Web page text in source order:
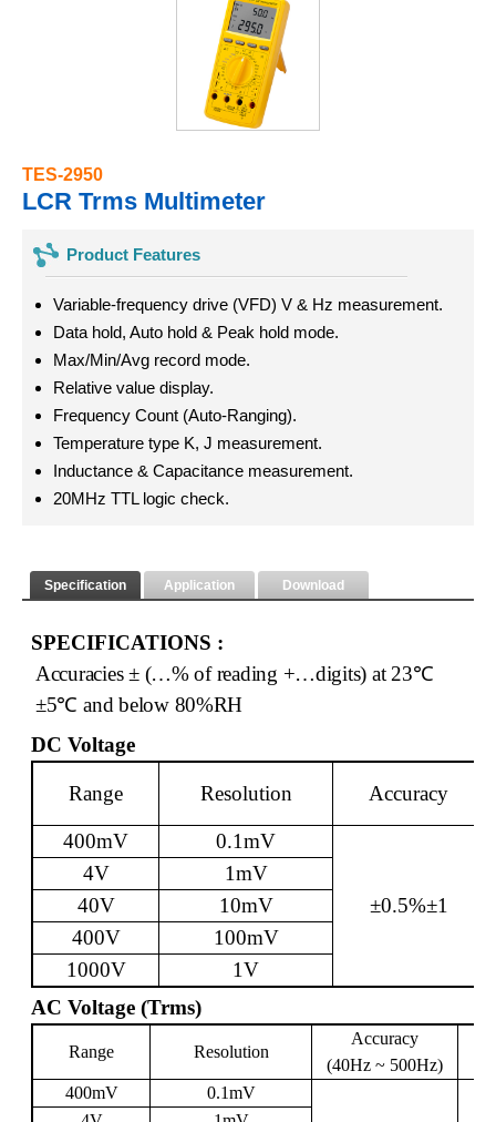
TES-2950
LCR Trms Multimeter
Product Features
Variable-frequency drive (VFD) V & Hz measurement.
Data hold, Auto hold & Peak hold mode.
Max/Min/Avg record mode.
Relative value display.
Frequency Count (Auto-Ranging).
Temperature type K, J measurement.
Inductance & Capacitance measurement.
20MHz TTL logic check.
Specification Application Download
SPECIFICATIONS :
Accuracies ± (…% of reading +…digits) at 23℃
±5℃ and below 80%RH
DC Voltage
Range Resolution Accuracy
400mV 0.1mV
±0.5%±1
4V
1mV
40V
10mV
400V
100mV
1000V
1V
AC Voltage (Trms)
Range Resolution
Accuracy
(40Hz ~ 500Hz)
400mV
0.1mV